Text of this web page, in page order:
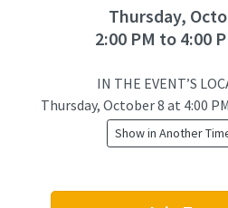
Thursday,
2:00 PM to 4:00
IN THE EVENT’S
Thursday, October 8 at 4:00
Show in Another